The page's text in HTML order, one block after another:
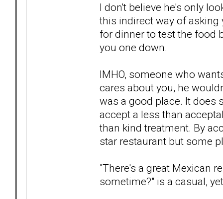
I don't believe he's only
this indirect way of
for dinner to test the food
you one down.
IMHO, someone who
cares about you, he
was a good place. It does
accept a less than
than kind treatment. By
star restaurant but some
"There's a great Mexican
sometime?" is a casual,